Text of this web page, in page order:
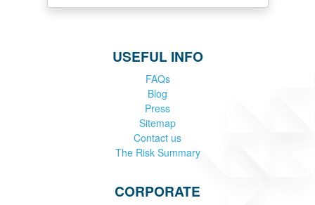
USEFUL INFO
FAQs
Blog
Press
Sitemap
Contact us
The Risk Summary
CORPORATE